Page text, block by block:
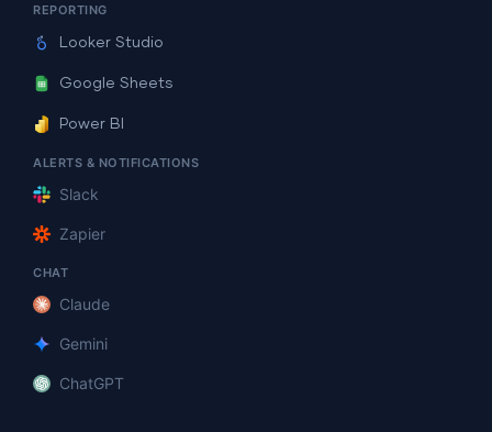
REPORTING
Looker Studio
Google Sheets
Power BI
ALERTS & NOTIFICATIONS
Slack
Zapier
CHAT
Claude
Gemini
ChatGPT